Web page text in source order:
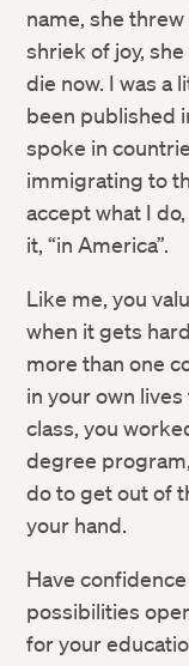
name, she
shriek of joy,
die now. I was a
been published
spoke in
immigrating to
accept what I
it, “in America”.
Like me, you
when it gets
more than one
in your own
class, you
degree
do to get out of
your hand.
Have
possibilities
for your